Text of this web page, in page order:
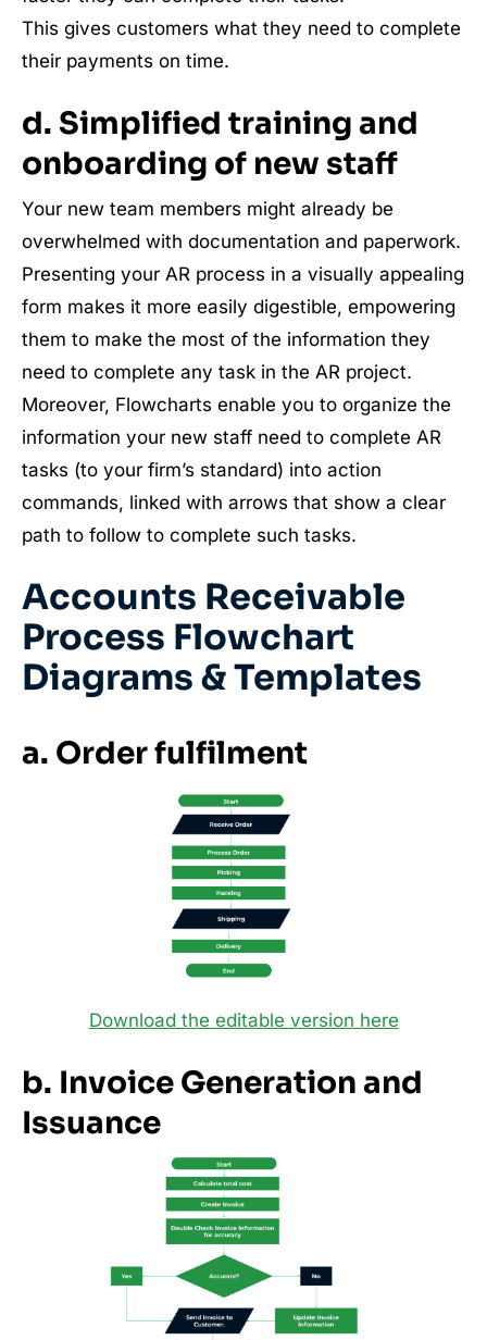
This gives customers what they need to complete
their payments on time.
d. Simplified training and
onboarding of new staff
Your new team members might already be
overwhelmed with documentation and paperwork.
Presenting your AR process in a visually appealing
form makes it more easily digestible, empowering
them to make the most of the information they
need to complete any task in the AR project.
Moreover, Flowcharts enable you to organize the
information your new staff need to complete AR
tasks (to your firm’s standard) into action
commands, linked with arrows that show a clear
path to follow to complete such tasks.
Accounts Receivable
Process Flowchart
Diagrams & Templates
a. Order fulfilment
Download the editable version here
b. Invoice Generation and
Issuance